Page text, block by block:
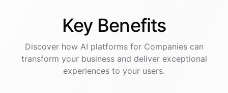
Key Benefits
Discover how AI platformsfor Companiescan
transform your business and deliver exceptional
experiences to your users.